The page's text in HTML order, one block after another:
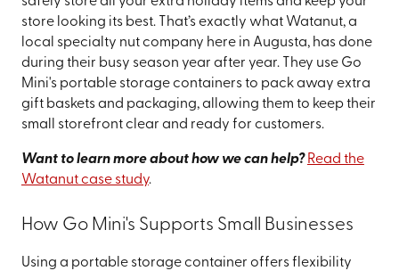
store looking its best. That’s exactly what Watanut, a
local specialty nut company here in Augusta, has done
during their busy season year after year. They use Go
Mini's portable storage containers to pack away extra
gift baskets and packaging, allowing them to keep their
small storefront clear and ready for customers.
Want to learn more about how we can help? Read the
Watanut case study.
How Go Mini's Supports Small Businesses
Using a portable storage container offers flexibility